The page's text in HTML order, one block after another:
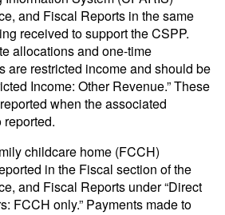
and Fiscal Reports in the same
received to support the CSPP.
allocations and one-time
are restricted income and should be
Income: Other Revenue.” These
when the associated
childcare home (FCCH)
in the Fiscal section of the
and Fiscal Reports under “Direct
FCCH only.” Payments made to